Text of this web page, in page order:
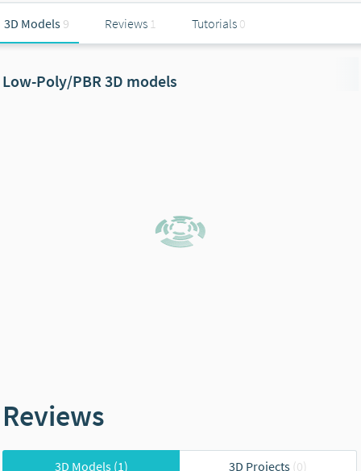
3D Models 9 Reviews 1 Tutorials 0
Low-Poly/PBR 3D models
Reviews
3D Models(1) 3D Projects (0)